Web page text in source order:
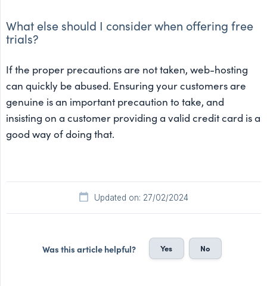
What else should I consider when offering free
trials?
If the proper precautions are not taken, web-hosting
can quickly be abused. Ensuring your customers are
genuine is an important precaution to take, and
insisting on a customer providing a valid credit card is a
good way of doing that.
Updated on: 27/02/2024
Was this article helpful? Yes No